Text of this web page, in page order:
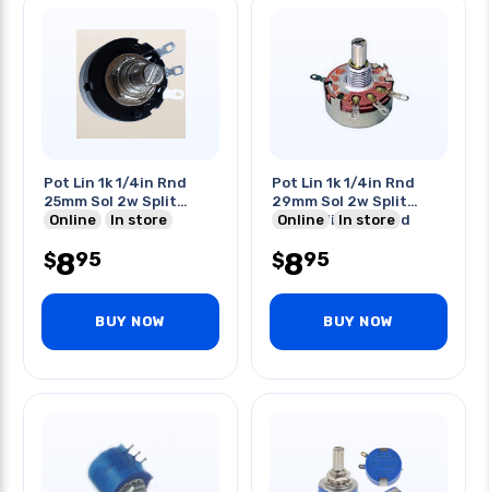
Pot Lin 1k 1/4in Rnd
25mm Sol 2w Split
Shaft
Online In store
$895
BUY NOW
Pot Lin 1k 1/4in Rnd
29mm Sol 2w Split
Shaft With Ground
Online In store
$895
BUY NOW